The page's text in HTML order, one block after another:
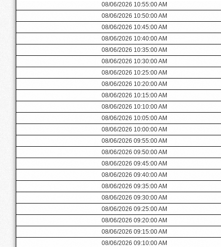
08/06/2026 10:55:00 AM
08/06/2026 10:50:00 AM
08/06/2026 10:45:00 AM
08/06/2026 10:40:00 AM
08/06/2026 10:35:00 AM
08/06/2026 10:30:00 AM
08/06/2026 10:25:00 AM
08/06/2026 10:20:00 AM
08/06/2026 10:15:00 AM
08/06/2026 10:10:00 AM
08/06/2026 10:05:00 AM
08/06/2026 10:00:00 AM
08/06/2026 09:55:00 AM
08/06/2026 09:50:00 AM
08/06/2026 09:45:00 AM
08/06/2026 09:40:00 AM
08/06/2026 09:35:00 AM
08/06/2026 09:30:00 AM
08/06/2026 09:25:00 AM
08/06/2026 09:20:00 AM
08/06/2026 09:15:00 AM
08/06/2026 09:10:00 AM